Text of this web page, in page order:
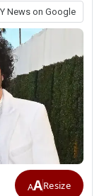
News on Google
AAResize